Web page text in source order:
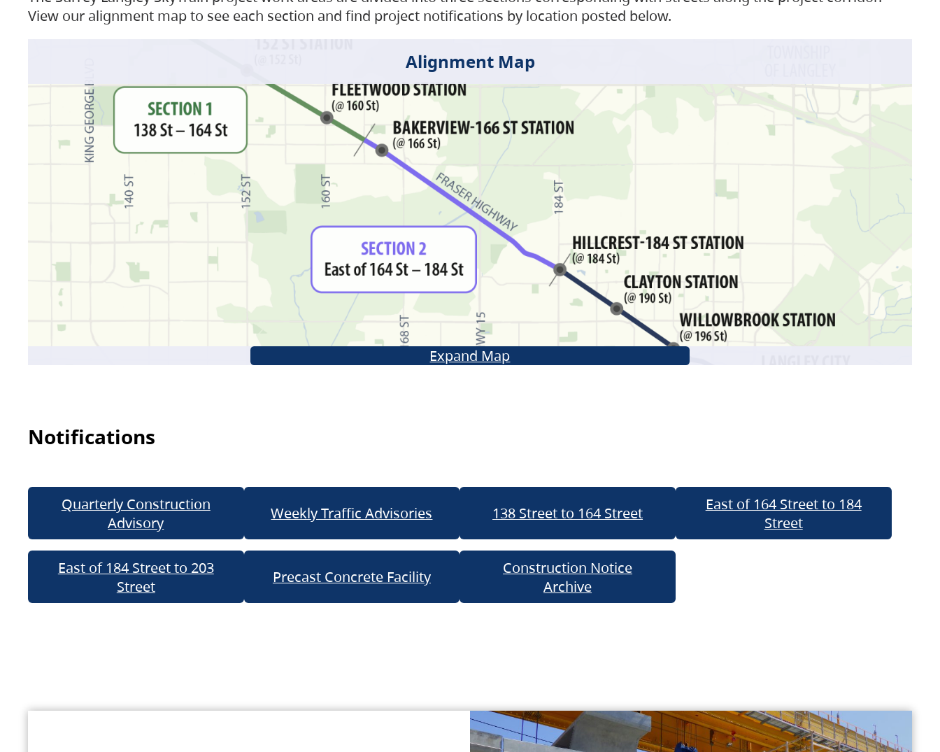
View our alignment map to see each section and find project notifications by location posted below.
Alignment Map
Expand Map
Notifications
Quarterly Construction
Advisory
Weekly Traffic Advisories 138 Street to 164 Street
East of 164 Street to 184
Street
East of 184 Street to 203
Street
Precast Concrete Facility
Construction Notice
Archive